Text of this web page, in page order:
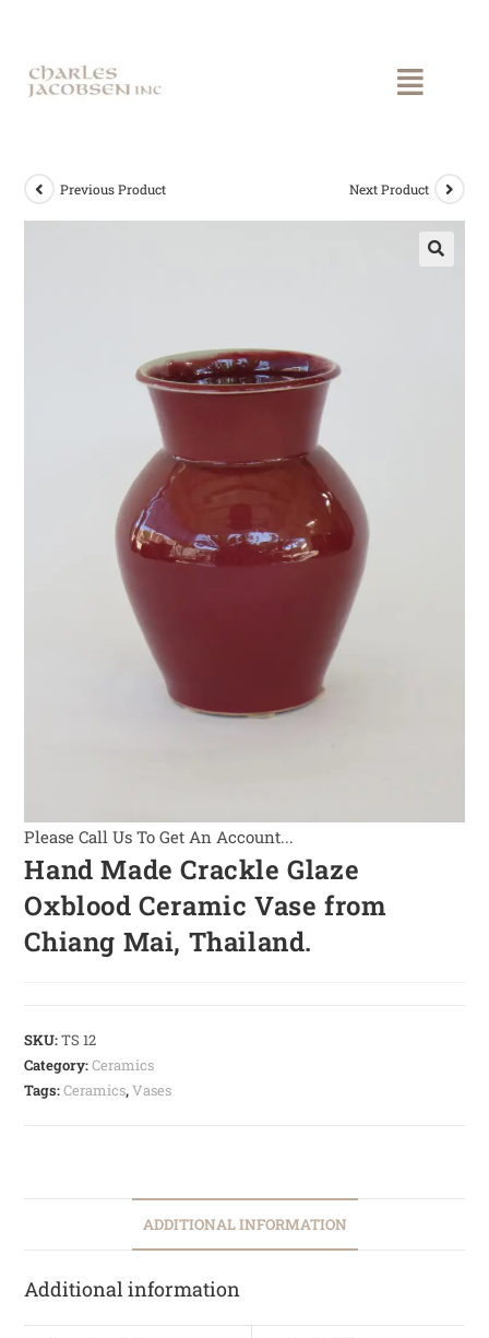
Previous Product Next Product
Please Call Us To Get An Account...
Hand Made Crackle Glaze
Oxblood Ceramic Vase from
Chiang Mai, Thailand.
SKU:TS 12
Category:Ceramics
Tags:Ceramics,Vases
ADDITIONAL INFORMATION
Additional information